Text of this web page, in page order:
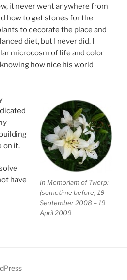
it never went anywhere from
how to get stones for the
to decorate the place and
diet, but I never did. I
microcosm of life and color
how nice his world
In Memoriam of Twerp:
(sometime before) 19
September 2008 – 19
April 2009
on it.
have